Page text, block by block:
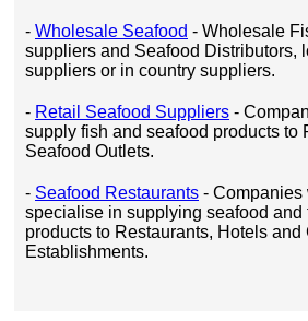
- Wholesale Seafood - Wholesale
suppliers and Seafood Distributors,
suppliers or in country suppliers.
- Retail Seafood Suppliers -
supply fish and seafood products to
Seafood Outlets.
- Seafood Restaurants - Companies
specialise in supplying seafood and
products to Restaurants, Hotels and
Establishments.